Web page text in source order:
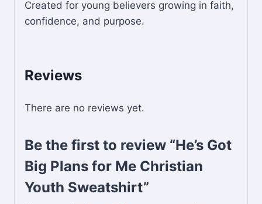
Created for young believers growing in faith,
confidence, and purpose.
Reviews
There are no reviews yet.
Be the first to review “He’s Got
Big Plans for Me Christian
Youth Sweatshirt”